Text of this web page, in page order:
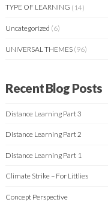
TYPE OF LEARNING (14)
Uncategorized (6)
UNIVERSAL THEMES (96)
Recent Blog Posts
Distance Learning Part 3
Distance Learning Part 2
Distance Learning Part 1
Climate Strike – For Littlies
Concept Perspective